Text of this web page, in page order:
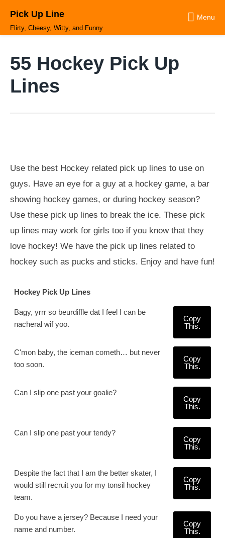
content
Pick Up Line
Flirty, Cheesy, Witty, and Funny
Menu
55 Hockey Pick Up
Lines
Use the best Hockey related pick up lines to use on
guys. Have an eye for a guy at a hockey game, a bar
showing hockey games, or during hockey season?
Use these pick up lines to break the ice. These pick
up lines may work for girls too if you know that they
love hockey! We have the pick up lines related to
hockey such as pucks and sticks. Enjoy and have fun!
Hockey Pick Up Lines
Bagy, yrrr so beurdiffle dat I feel I can be
nacheral wif yoo.
Copy
This.
C'mon baby, the iceman cometh… but never
too soon.
Copy
This.
Can I slip one past your goalie?
Copy
This.
Can I slip one past your tendy?
Copy
This.
Despite the fact that I am the better skater, I
would still recruit you for my tonsil hockey
team.
Copy
This.
Do you have a jersey? Because I need your
name and number.
Copy
This.